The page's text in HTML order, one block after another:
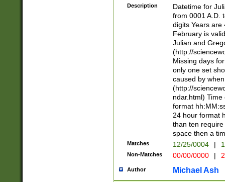
<sep>[-./
days from 1752
in the same
=\d) # the
digit (
(?(.29) # if feb
#exclude these
year 0 and no
divisible by 400
Feb 29
year check )
date separator
1-31 (?# The
month has
you made it
Description
Datetime for
from 0001 A.D.
digits Years are
February is
Julian and
(http://
Missing days
only one set
caused by
(http://
ndar.html)
format
24 hour format
than ten
space then a
Matches 12/25/0004 |
Non-Matches 00/00/0000 |
Author Michael Ash